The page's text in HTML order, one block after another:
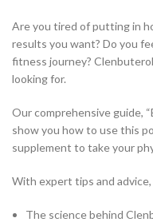
Are you tired of putting in
results you want? Do you
fitness journey?
looking for.
Our comprehensive guide,
show you how to use this
supplement to take your
With expert tips and advice,
The science behind